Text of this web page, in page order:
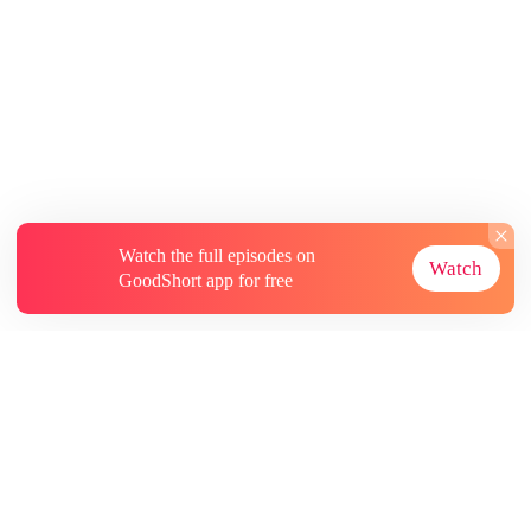
Watch the full episodes on
GoodShort app for free
Watch